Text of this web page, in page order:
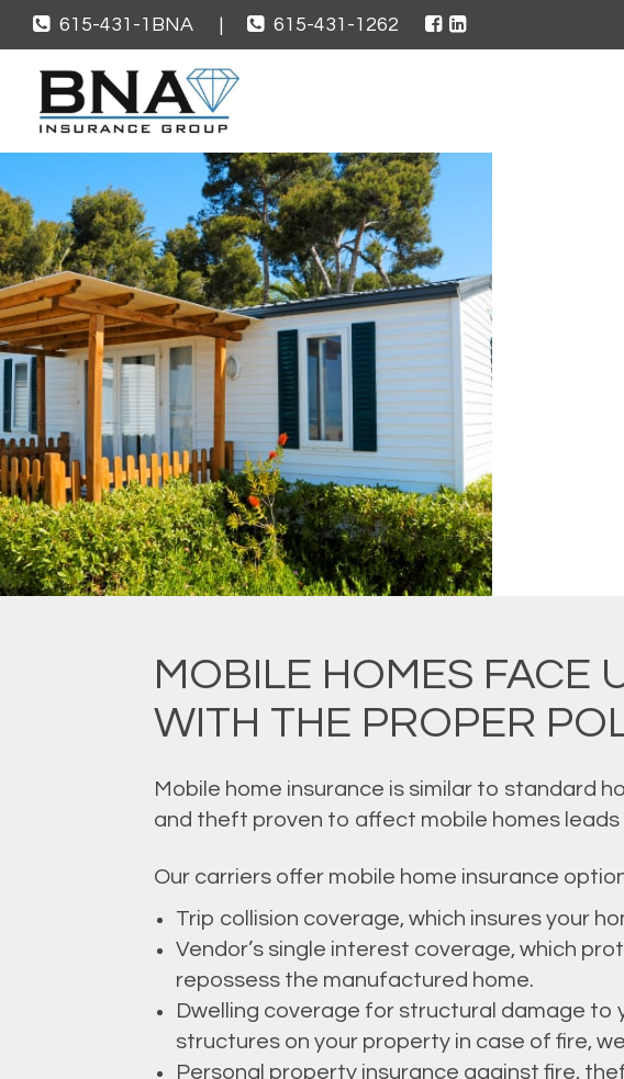
615-431-1BNA | 615-431-1262
MOBILE HOMES FACE
WITH THE PROPER
Mobile home insurance is similar to standard
and theft proven to affect mobile homes
Our carriers offer mobile home insurance
Trip collision coverage, which insures your
Vendor’s single interest coverage, which
repossess the manufactured home.
Dwelling coverage for structural damage to
structures on your property in case of fire,
Personal property insurance against fire,